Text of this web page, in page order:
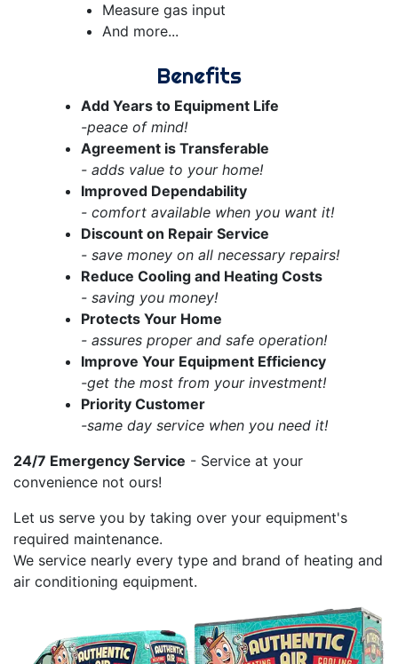
Measure gas input
And more...
Benefits
Add Years to Equipment Life
-peace of mind!
Agreement is Transferable
- adds value to your home!
Improved Dependability
- comfort available when you want it!
Discount on Repair Service
- save money on all necessary repairs!
Reduce Cooling and Heating Costs
- saving you money!
Protects Your Home
- assures proper and safe operation!
Improve Your Equipment Efficiency
-get the most from your investment!
Priority Customer
-same day service when you need it!
24/7 Emergency Service - Service at your
convenience not ours!
Let us serve you by taking over your equipment's
required maintenance.
We service nearly every type and brand of heating and
air conditioning equipment.